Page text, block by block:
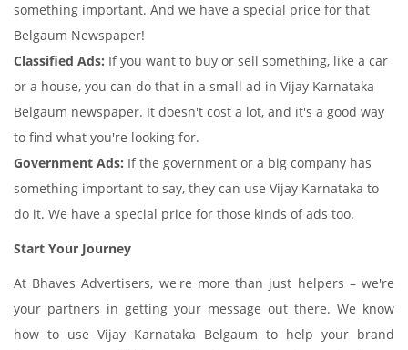
something important. And we have a special price for that
Belgaum Newspaper!
Classified Ads: If you want to buy or sell something, like a car
or a house, you can do that in a small ad in Vijay Karnataka
Belgaum newspaper. It doesn't cost a lot, and it's a good way
to find what you're looking for.
Government Ads: If the government or a big company has
something important to say, they can use Vijay Karnataka to
do it. We have a special price for those kinds of ads too.
Start Your Journey
At Bhaves Advertisers, we're more than just helpers – we're
your partners in getting your message out there. We know
how to use Vijay Karnataka Belgaum to help your brand